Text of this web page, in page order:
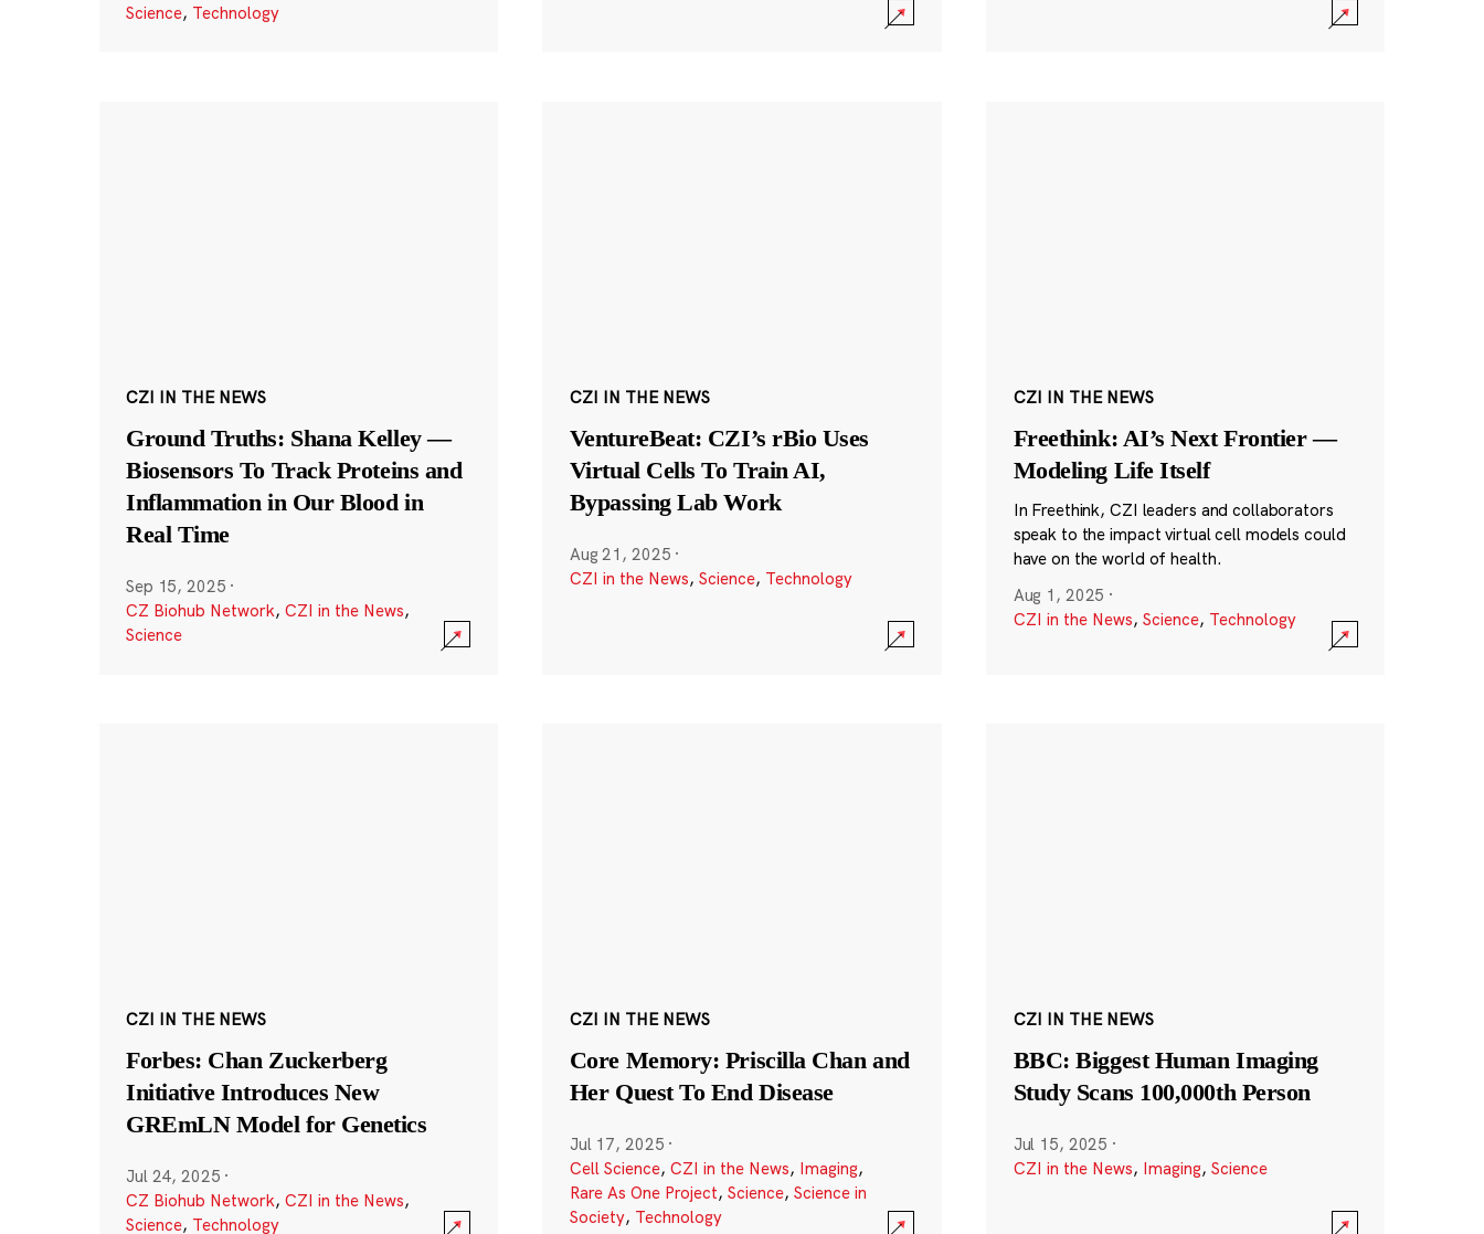
Science, Technology
CZI IN THE NEWS
Ground Truths: Shana Kelley —
Biosensors To Track Proteins and
Inflammation in Our Blood in
Real Time
Sep 15, 2025 ·
CZ Biohub Network, CZI in the News,
Science
CZI IN THE NEWS
VentureBeat: CZI’s rBio Uses
Virtual Cells To Train AI,
Bypassing Lab Work
Aug 21, 2025 ·
CZI in the News, Science, Technology
CZI IN THE NEWS
Freethink: AI’s Next Frontier —
Modeling Life Itself
In Freethink, CZI leaders and collaborators
speak to the impact virtual cell models could
have on the world of health.
Aug 1, 2025 ·
CZI in the News, Science, Technology
CZI IN THE NEWS
Forbes: Chan Zuckerberg
Initiative Introduces New
GREmLN Model for Genetics
Jul 24, 2025 ·
CZ Biohub Network, CZI in the News,
Science, Technology
CZI IN THE NEWS
Core Memory: Priscilla Chan and
Her Quest To End Disease
Jul 17, 2025 ·
Cell Science, CZI in the News, Imaging,
Rare As One Project, Science, Science in
Society, Technology
CZI IN THE NEWS
BBC: Biggest Human Imaging
Study Scans 100,000th Person
Jul 15, 2025 ·
CZI in the News, Imaging, Science